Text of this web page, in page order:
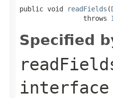
public void readFields (
                throws
Specified
interface